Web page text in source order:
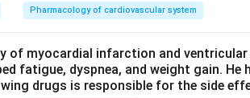
Pharmacology of cardiovascular system
of myocardial infarction and
fatigue, dyspnea, and weight gain. He
drugs is responsible for the side